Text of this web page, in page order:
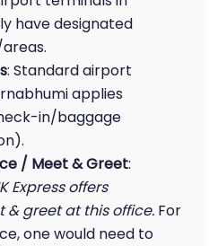
have designated
: Standard airport
applies
in/baggage
/ Meet & Greet:
Express offers
greet at this office. For
one would need to